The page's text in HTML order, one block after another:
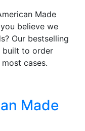
Made
believe we
Our bestselling
built to order
cases.
Made